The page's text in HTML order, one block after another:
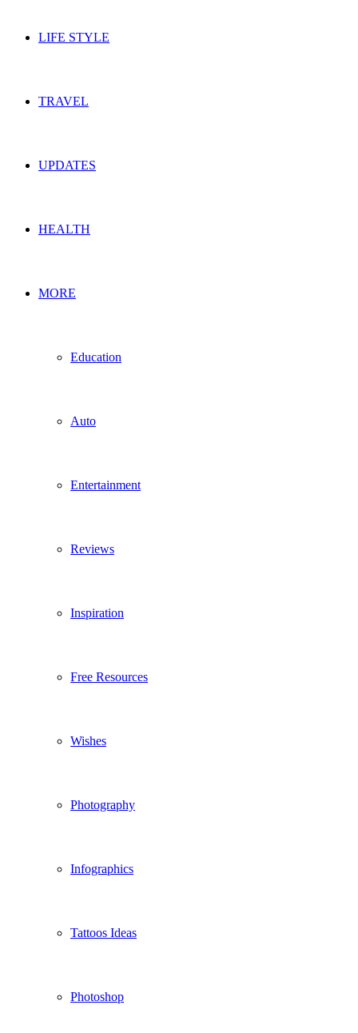
LIFE STYLE
TRAVEL
UPDATES
HEALTH
MORE
Education
Auto
Entertainment
Reviews
Inspiration
Free Resources
Wishes
Photography
Infographics
Tattoos Ideas
Photoshop